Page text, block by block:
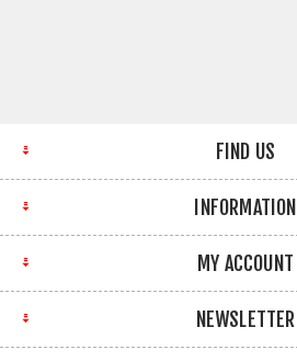
FIND US
INFORMATION
MY ACCOUNT
NEWSLETTER